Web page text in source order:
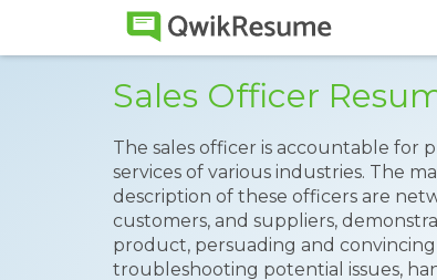
Sales Officer
The sales officer is accountable for
services of various industries. The
description of these officers are
customers, and suppliers,
product, persuading and
troubleshooting potential issues,